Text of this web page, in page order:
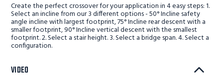
Create the perfect crossover for your application in 4 easy steps: 1.
Select an incline from our 3 different options - 50° Incline safety
angle incline with largest footprint, 75° Incline rear descent with a
smaller footprint, 90° Incline vertical descent with the smallest
footprint. 2. Select a stair height. 3. Select a bridge span. 4. Select a
configuration.
VIDEO